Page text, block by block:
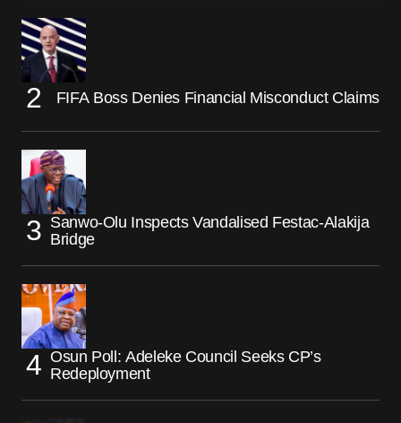
FIFA Boss Denies Financial Misconduct Claims
Sanwo-Olu Inspects Vandalised Festac-Alakija
Bridge
Osun Poll: Adeleke Council Seeks CP’s
Redeployment